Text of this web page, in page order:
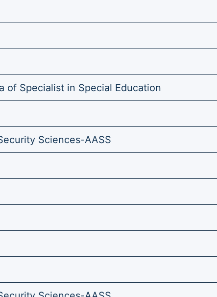
of Specialist in Special Education
Sciences-AASS